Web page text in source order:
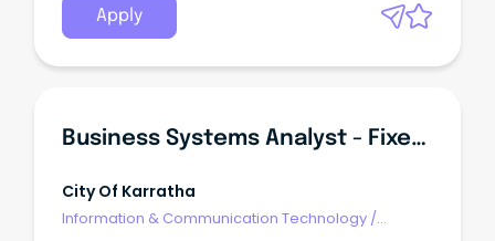
Apply
Business Systems Analyst - Fixed Term
City Of Karratha
Information & Communication Technology /